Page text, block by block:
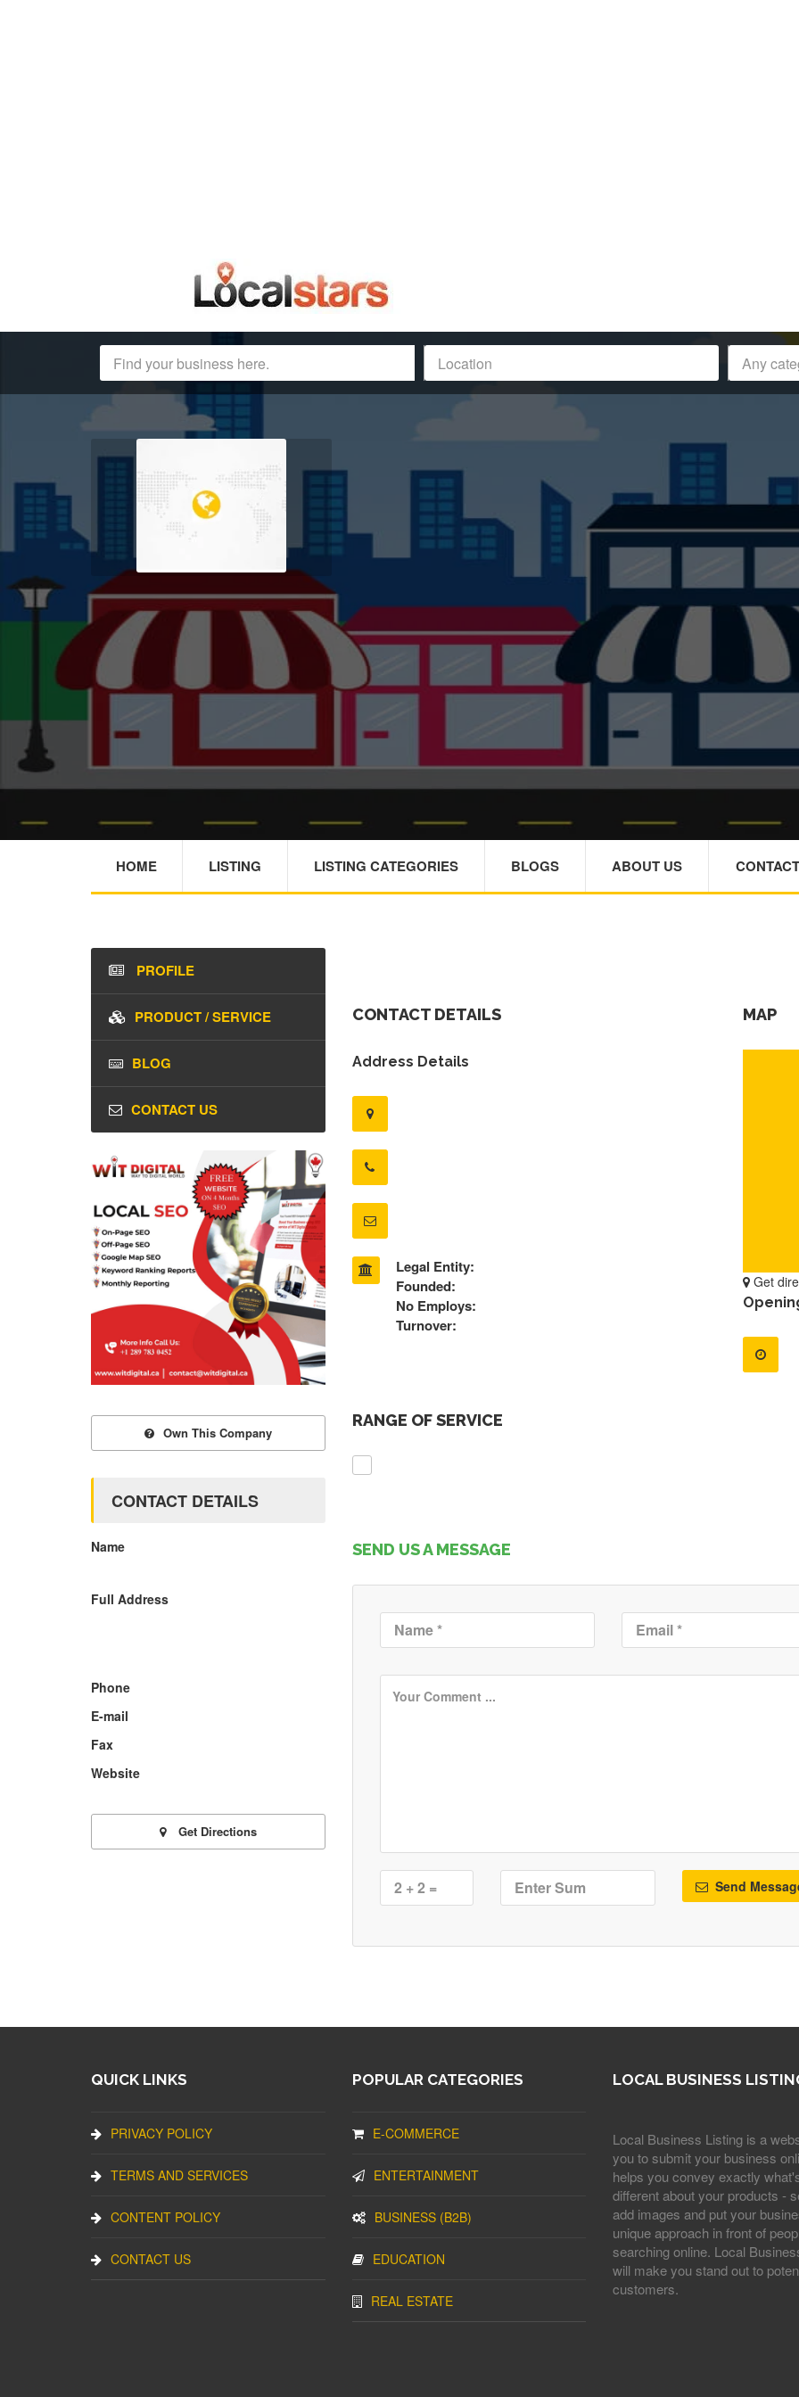
HOME LISTING LISTING CATEGORIES BLOGS ABOUT US
CONTACT DETAILS
Address Details
Legal Entity:
Founded:
No Employs:
Turnover:
MAP
Get
RANGE OF SERVICE
SEND US A MESSAGE
Send
PROFILE
PRODUCT / SERVICE
BLOG
CONTACT US
Own This Company
CONTACT DETAILS
Name
Full Address
Phone
E-mail
Fax
Website
Get Directions
QUICK LINKS
PRIVACY POLICY
TERMS AND SERVICES
CONTENT POLICY
CONTACT US
POPULAR CATEGORIES
E-COMMERCE
ENTERTAINMENT
BUSINESS (B2B)
EDUCATION
REAL ESTATE
LOCAL BUSINESS
Local Business Listing is a
you to submit your business
helps you convey exactly
different about your products -
add images and put your
unique approach in front of
searching online. Local
will make you stand out to
customers.